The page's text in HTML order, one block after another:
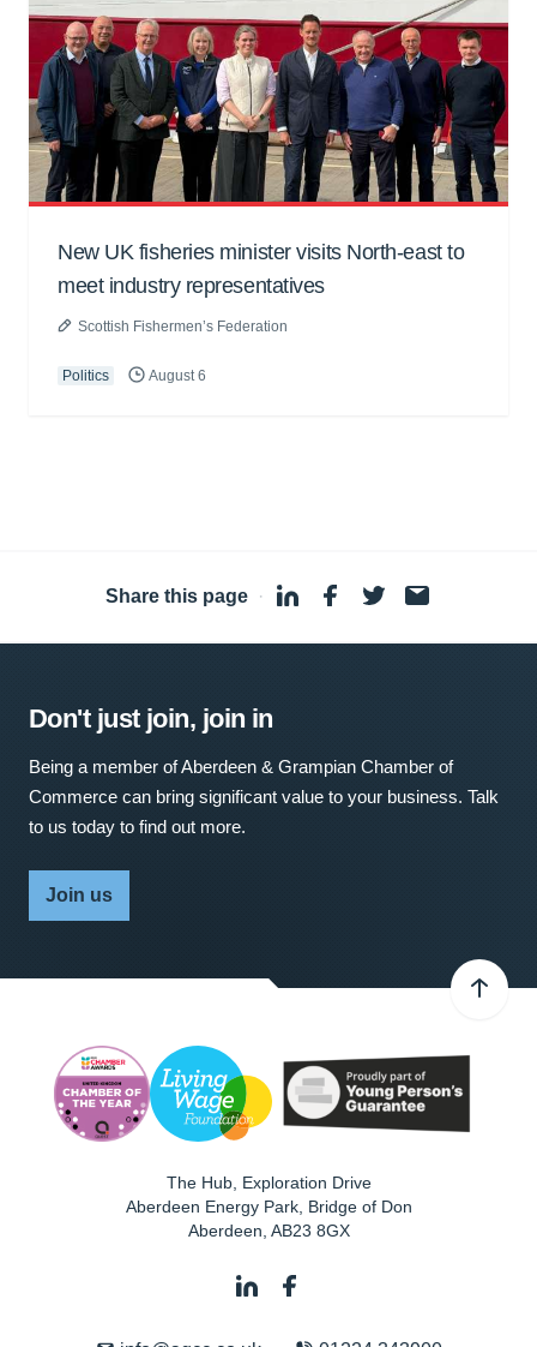
New UK fisheries minister visits North-east to
meet industry representatives
Scottish Fishermen’s Federation
Politics August 6
Share this page ·
Don't just join, join in
Being a member of Aberdeen & Grampian Chamber of
Commerce can bring significant value to your business. Talk
to us today to find out more.
Join us
The Hub, Exploration Drive
Aberdeen Energy Park, Bridge of Don
Aberdeen AB23 8GX